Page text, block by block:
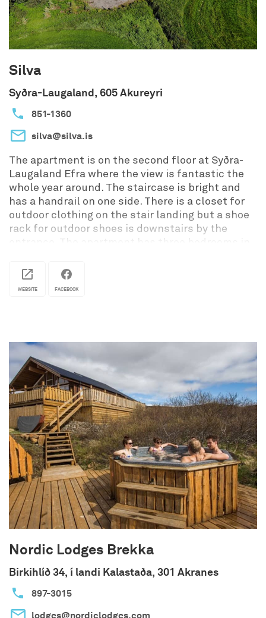
history and unique character of The Forgotten
Farmhouse as you create lasting memories in
this distinctive retreat.
Silva
Syðra-Laugaland, 605 Akureyri
851-1360
silva@silva.is
The apartment is on the second floor at Syðra-
Laugaland Efra where the view is fantastic the
whole year around. The staircase is bright and
has a handrail on one side. There is a closet for
outdoor clothing on the stair landing but a shoe
rack for outdoor shoes is downstairs by the
and a seperate entrance. One triple room and
doubles can be arranged.
The cottages are 30-05 square meters with 1-2
bedrooms. The houses each have a private
veranda with outdoor dining facilities, grill and a
glass windbreak on their northern side to provide
the best view possible while protecting you from
the elements. Shared hot tub with fantastic
views of the valley is only 35 m from the houses.
WEBSITE FACEBOOK
Nordic Lodges Brekka
Birkihlíð 34, í landi Kalastaða, 301 Akranes
897-3015
lodges@nordiclodges.com